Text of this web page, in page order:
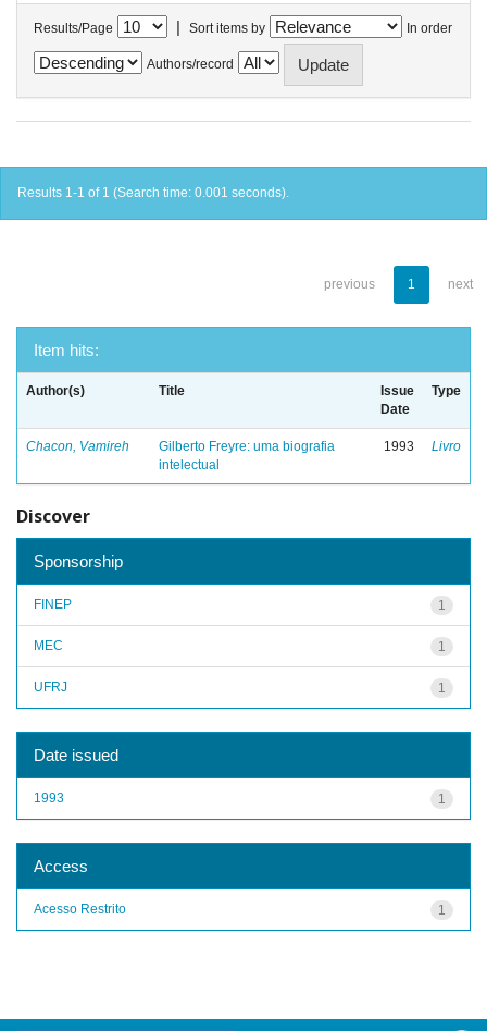
Results/Page | Sort items by In order
Authors/record
Results 1-1 of 1 (Search time: 0.001 seconds).
previous 1 next
Item hits:
Author(s) Title
Issue
Date
Type
Chacon, Vamireh
Gilberto Freyre: uma biografia
intelectual
1993 Livro
Discover
Sponsorship
1
FINEP
1
MEC
1
UFRJ
Date issued
1
1993
Access
1
Acesso Restrito